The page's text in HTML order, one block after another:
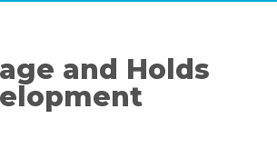
and Holds